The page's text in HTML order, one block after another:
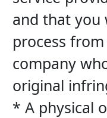
and that you
process
company
original
* A physical